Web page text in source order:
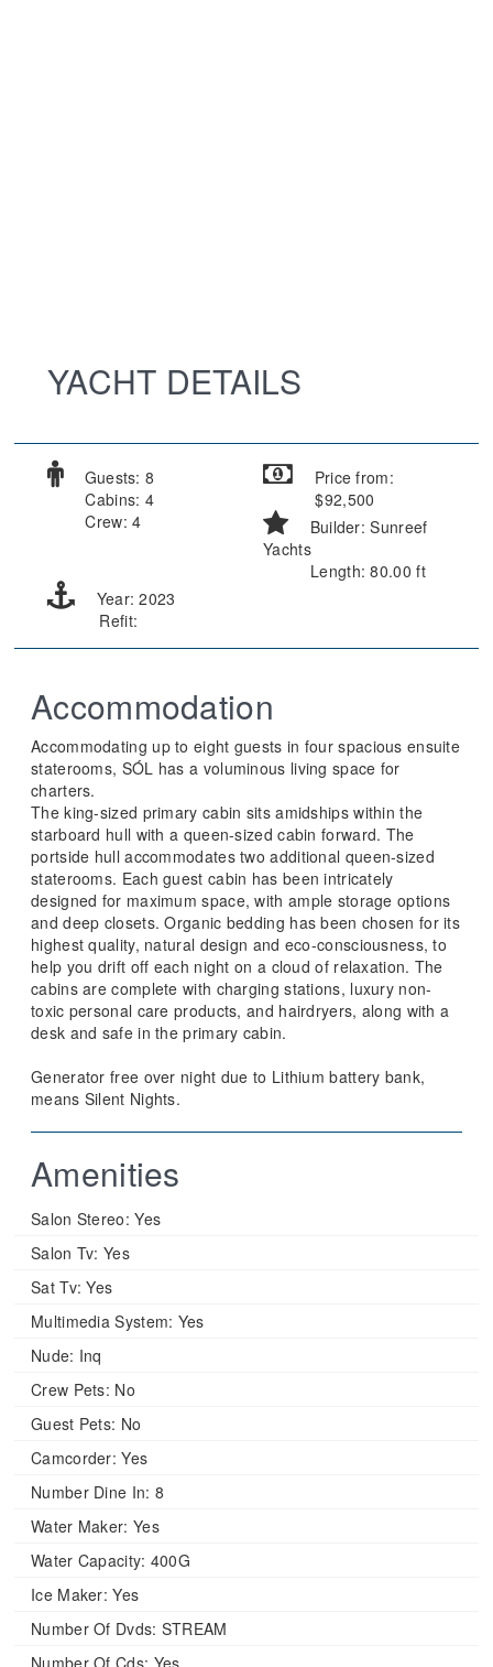
YACHT DETAILS
Guests: 8
Cabins: 4
Crew: 4
Price from:
$92,500
Builder: Sunreef
Yachts
Length: 80.00 ft
Year: 2023
Refit:
Accommodation
Accommodating up to eight guests in four spacious ensuite
staterooms, SÓL has a voluminous living space for
charters.
The king-sized primary cabin sits amidships within the
starboard hull with a queen-sized cabin forward. The
portside hull accommodates two additional queen-sized
staterooms. Each guest cabin has been intricately
designed for maximum space, with ample storage options
and deep closets. Organic bedding has been chosen for its
highest quality, natural design and eco-consciousness, to
help you drift off each night on a cloud of relaxation. The
cabins are complete with charging stations, luxury non-
toxic personal care products, and hairdryers, along with a
desk and safe in the primary cabin.
Generator free over night due to Lithium battery bank,
means Silent Nights.
Amenities
Salon Stereo: Yes
Salon Tv: Yes
Sat Tv: Yes
Multimedia System: Yes
Nude: Inq
Crew Pets: No
Guest Pets: No
Camcorder: Yes
Number Dine In: 8
Water Maker: Yes
Water Capacity: 400G
Ice Maker: Yes
Number Of Dvds: STREAM